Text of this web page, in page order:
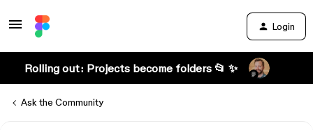
Login
Rolling out: Projects become folders 📂 ✨
Ask the Community